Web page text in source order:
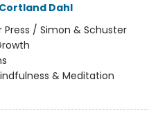
Cortland Dahl
Press / Simon & Schuster
& Meditation